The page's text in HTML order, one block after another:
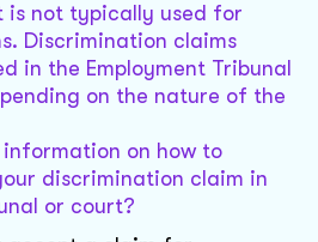
is not typically used for
Discrimination claims
in the Employment Tribunal
on the nature of the
information on how to
discrimination claim in
or court?